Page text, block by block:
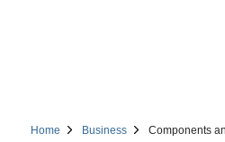
Home Business
Components